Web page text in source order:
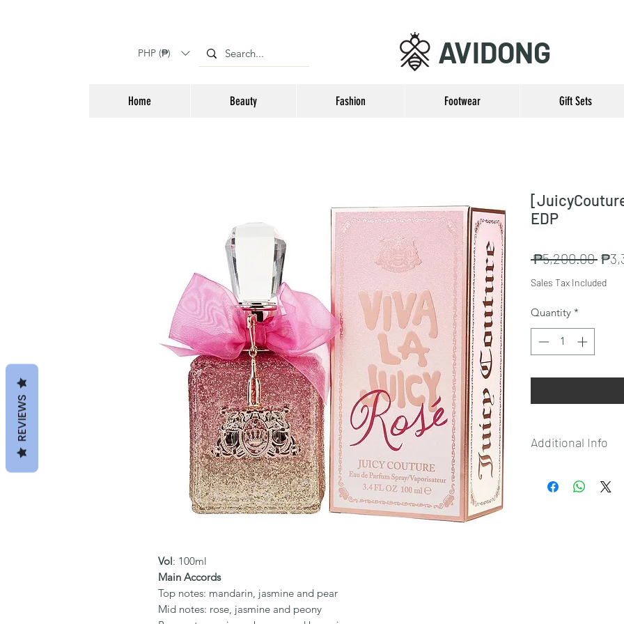
PHP (₱) AVIDONG
Home Beauty Fashion Footwear Gift Sets
Vol: 100ml
Main Accords
Top notes: mandarin, jasmine and pear
Mid notes: rose, jasmine and peony
EDP
₱5,200.00
Price
Sales Tax Included
Quantity *
Additional Info
This product is
REVIEWS